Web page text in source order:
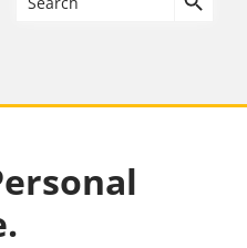
for: